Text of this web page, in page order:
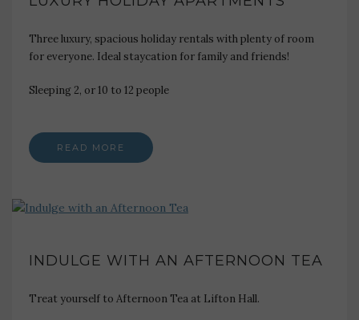
Three luxury, spacious holiday rentals with plenty of room
for everyone. Ideal staycation for family and friends!
Sleeping 2, or 10 to 12 people
READ MORE
INDULGE WITH AN AFTERNOON TEA
Treat yourself to Afternoon Tea at Lifton Hall.